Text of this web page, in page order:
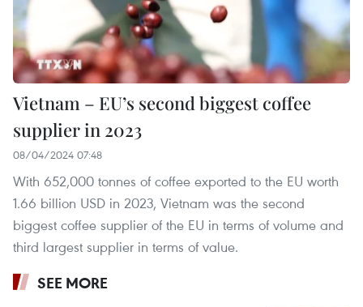
Vietnam – EU’s second biggest coffee
supplier in 2023
08/04/2024 07:48
With 652,000 tonnes of coffee exported to the EU worth
1.66 billion USD in 2023, Vietnam was the second
biggest coffee supplier of the EU in terms of volume and
third largest supplier in terms of value.
SEE MORE